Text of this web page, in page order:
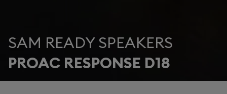
SAM READY SPEAKERS
PROAC RESPONSE D18